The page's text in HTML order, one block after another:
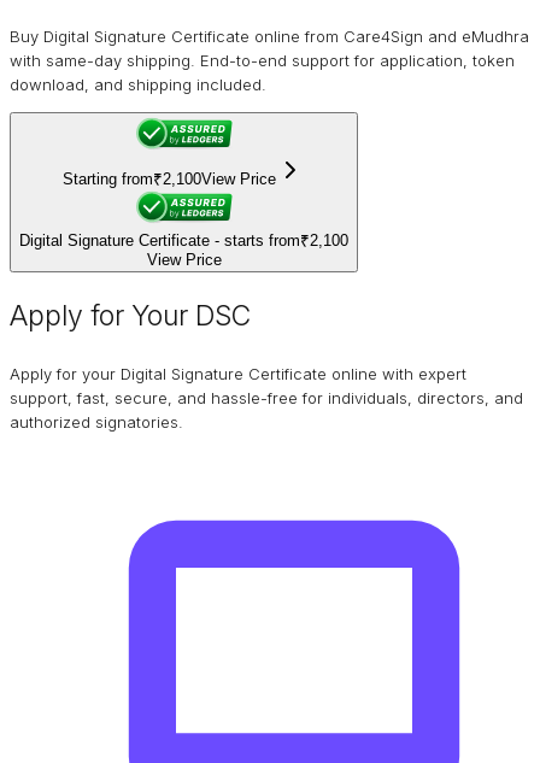
Buy Digital Signature Certificate online from Care4Sign and eMudhra
with same-day shipping. End-to-end support for application, token
download, and shipping included.
Starting from₹2,100View Price
Digital Signature Certificate - starts from₹2,100
View Price
Apply for Your DSC
Apply for your Digital Signature Certificate online with expert
support, fast, secure, and hassle-free for individuals, directors, and
authorized signatories.